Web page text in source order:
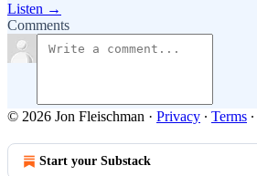
Listen →
Comments
© 2026 Jon Fleischman · Privacy ∙ Terms ∙
Start your Substack